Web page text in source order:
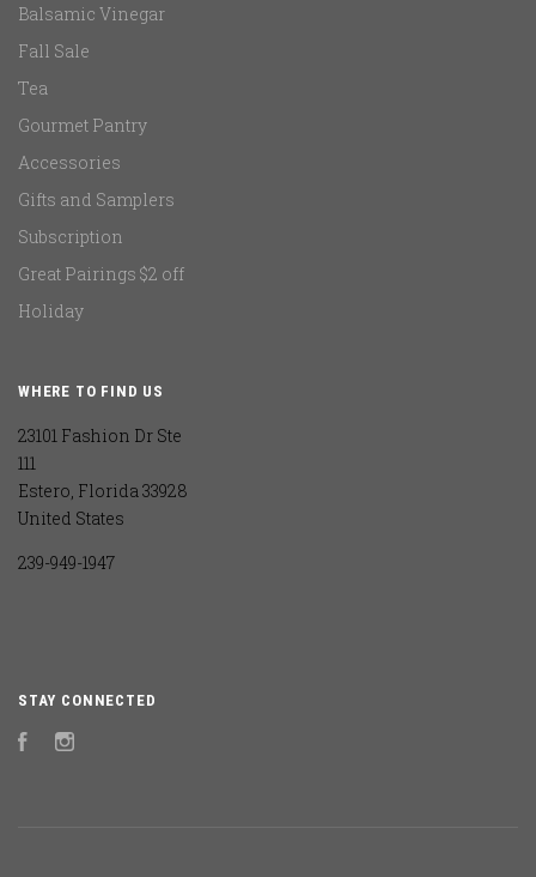
Balsamic Vinegar
Fall Sale
Tea
Gourmet Pantry
Accessories
Gifts and Samplers
Subscription
Great Pairings $2 off
Holiday
WHERE TO FIND US
23101 Fashion Dr Ste
111
Estero, Florida 33928
United States
239-949-1947
STAY CONNECTED
FacebookInstagram